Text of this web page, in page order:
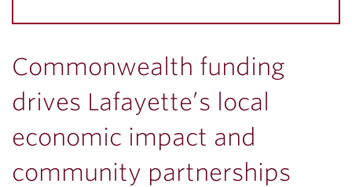
Commonwealth funding
drives Lafayette’s local
economic impact and
community partnerships